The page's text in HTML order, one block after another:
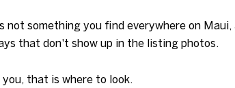
something you find everywhere on Maui,
that don't show up in the listing photos.
that is where to look.